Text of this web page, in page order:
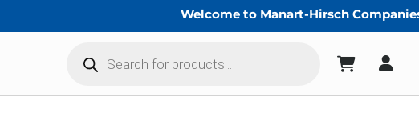
Welcome to Manart-Hirsch Companies!
search